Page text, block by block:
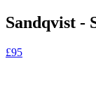
Sandqvist -
£95